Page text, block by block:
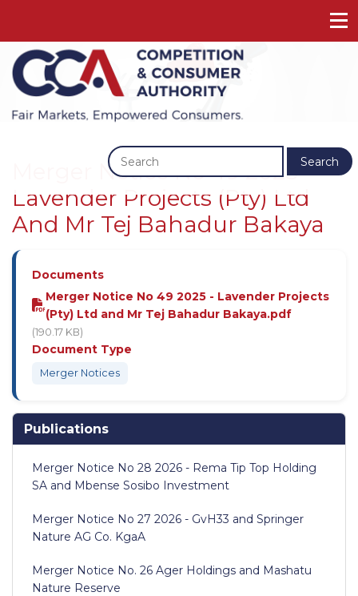
Search
Merger Notice No 49 2025 -
Lavender Projects (Pty) Ltd
And Mr Tej Bahadur Bakaya
Documents
Merger Notice No 49 2025 - Lavender Projects
(Pty) Ltd and Mr Tej Bahadur Bakaya.pdf
(190.17 KB)
Document Type
Merger Notices
Publications
Merger Notice No 28 2026 - Rema Tip Top Holding
SA and Mbense Sosibo Investment
Merger Notice No 27 2026 - GvH33 and Springer
Nature AG Co. KgaA
Merger Notice No. 26 Ager Holdings and Mashatu
Nature Reserve